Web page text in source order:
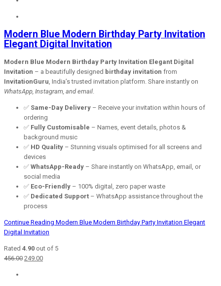
Modern Blue Modern Birthday Party Invitation
Elegant Digital Invitation
Modern Blue Modern Birthday Party Invitation Elegant Digital
Invitation – a beautifully designed birthday invitation from
InvitationGuru, India’s trusted invitation platform. Share instantly on
WhatsApp, Instagram, and email.
✅ Same-Day Delivery – Receive your invitation within hours of
ordering
✅ Fully Customisable – Names, event details, photos &
background music
✅ HD Quality – Stunning visuals optimised for all screens and
devices
✅ WhatsApp-Ready – Share instantly on WhatsApp, email, or
social media
✅ Eco-Friendly – 100% digital, zero paper waste
✅ Dedicated Support – WhatsApp assistance throughout the
process
Continue Reading Modern Blue Modern Birthday Party Invitation Elegant
Digital Invitation
Rated 4.90 out of 5
456.00 Original
249.00Current